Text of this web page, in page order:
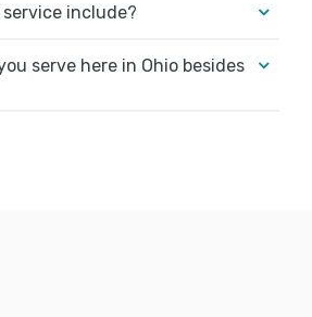
include?
serve here in Ohio besides